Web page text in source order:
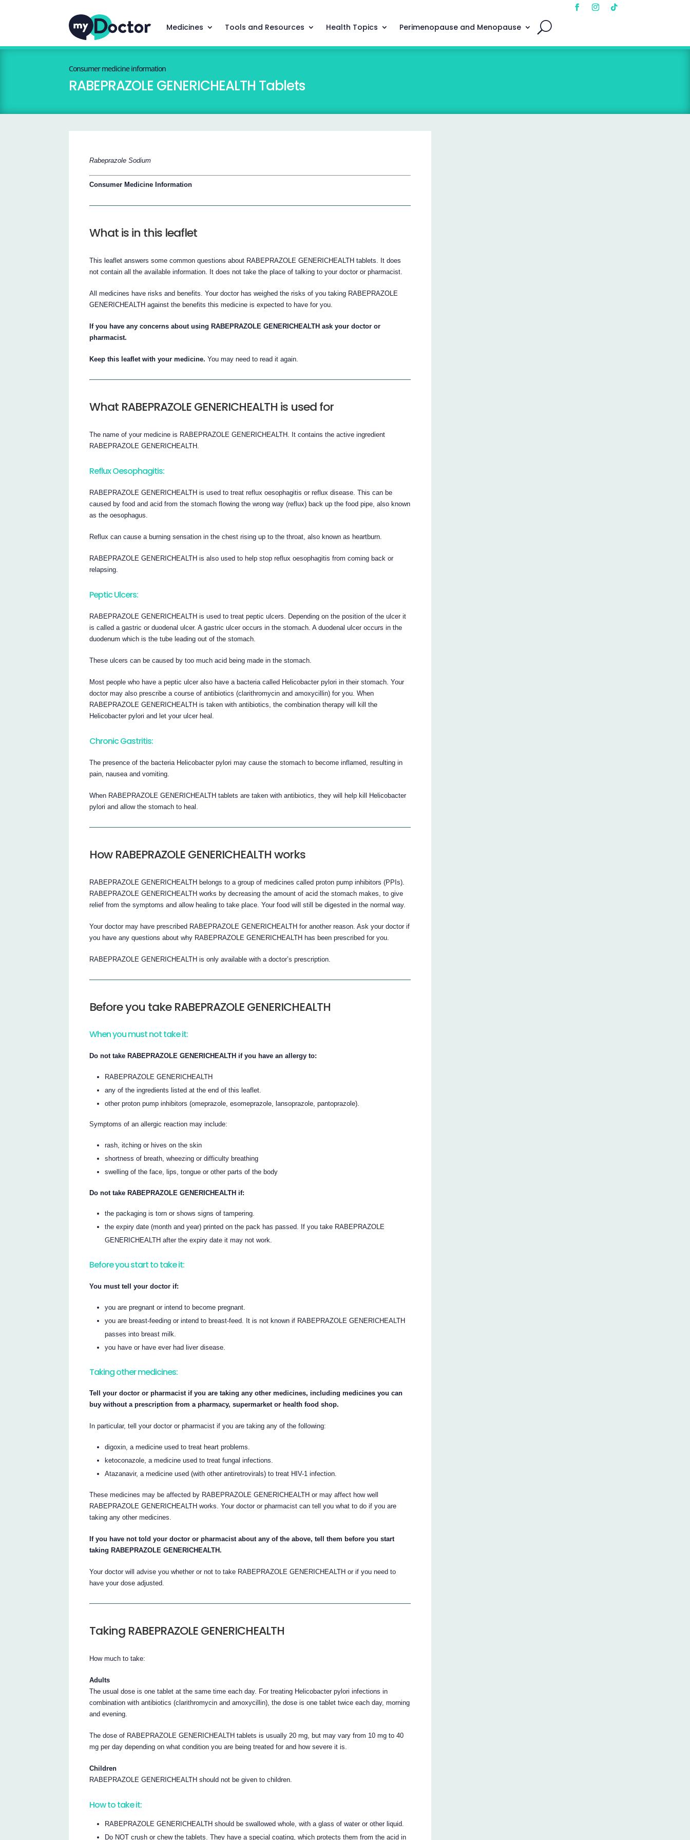
Medicines Tools and Resources Health Topics Perimenopause and Menopause
Consumer medicine information
RABEPRAZOLE GENERICHEALTH Tablets
Rabeprazole Sodium
Consumer Medicine Information
What is in this leaflet
This leaflet answers some common questions about RABEPRAZOLE GENERICHEALTH tablets. It does
not contain all the available information. It does not take the place of talking to your doctor or pharmacist.
All medicines have risks and benefits. Your doctor has weighed the risks of you taking RABEPRAZOLE
GENERICHEALTH against the benefits this medicine is expected to have for you.
If you have any concerns about using RABEPRAZOLE GENERICHEALTH ask your doctor or
pharmacist.
Keep this leaflet with your medicine. You may need to read it again.
What RABEPRAZOLE GENERICHEALTH is used for
The name of your medicine is RABEPRAZOLE GENERICHEALTH. It contains the active ingredient
RABEPRAZOLE GENERICHEALTH.
Reflux Oesophagitis:
RABEPRAZOLE GENERICHEALTH is used to treat reflux oesophagitis or reflux disease. This can be
caused by food and acid from the stomach flowing the wrong way (reflux) back up the food pipe, also known
as the oesophagus.
Reflux can cause a burning sensation in the chest rising up to the throat, also known as heartburn.
RABEPRAZOLE GENERICHEALTH is also used to help stop reflux oesophagitis from coming back or
relapsing.
Peptic Ulcers:
RABEPRAZOLE GENERICHEALTH is used to treat peptic ulcers. Depending on the position of the ulcer it
is called a gastric or duodenal ulcer. A gastric ulcer occurs in the stomach. A duodenal ulcer occurs in the
duodenum which is the tube leading out of the stomach.
These ulcers can be caused by too much acid being made in the stomach.
Most people who have a peptic ulcer also have a bacteria called Helicobacter pylori in their stomach. Your
doctor may also prescribe a course of antibiotics (clarithromycin and amoxycillin) for you. When
RABEPRAZOLE GENERICHEALTH is taken with antibiotics, the combination therapy will kill the
Helicobacter pylori and let your ulcer heal.
Chronic Gastritis:
The presence of the bacteria Helicobacter pylori may cause the stomach to become inflamed, resulting in
pain, nausea and vomiting.
When RABEPRAZOLE GENERICHEALTH tablets are taken with antibiotics, they will help kill Helicobacter
pylori and allow the stomach to heal.
How RABEPRAZOLE GENERICHEALTH works
RABEPRAZOLE GENERICHEALTH belongs to a group of medicines called proton pump inhibitors (PPIs).
RABEPRAZOLE GENERICHEALTH works by decreasing the amount of acid the stomach makes, to give
relief from the symptoms and allow healing to take place. Your food will still be digested in the normal way.
Your doctor may have prescribed RABEPRAZOLE GENERICHEALTH for another reason. Ask your doctor if
you have any questions about why RABEPRAZOLE GENERICHEALTH has been prescribed for you.
RABEPRAZOLE GENERICHEALTH is only available with a doctor’s prescription.
Before you take RABEPRAZOLE GENERICHEALTH
When you must not take it:
Do not take RABEPRAZOLE GENERICHEALTH if you have an allergy to:
RABEPRAZOLE GENERICHEALTH
any of the ingredients listed at the end of this leaflet.
other proton pump inhibitors (omeprazole, esomeprazole, lansoprazole, pantoprazole).
Symptoms of an allergic reaction may include:
rash, itching or hives on the skin
shortness of breath, wheezing or difficulty breathing
swelling of the face, lips, tongue or other parts of the body
Do not take RABEPRAZOLE GENERICHEALTH if:
the packaging is torn or shows signs of tampering.
the expiry date (month and year) printed on the pack has passed. If you take RABEPRAZOLE
GENERICHEALTH after the expiry date it may not work.
Before you start to take it:
You must tell your doctor if:
you are pregnant or intend to become pregnant.
you are breast-feeding or intend to breast-feed. It is not known if RABEPRAZOLE GENERICHEALTH
passes into breast milk.
you have or have ever had liver disease.
Taking other medicines:
Tell your doctor or pharmacist if you are taking any other medicines, including medicines you can
buy without a prescription from a pharmacy, supermarket or health food shop.
In particular, tell your doctor or pharmacist if you are taking any of the following:
digoxin, a medicine used to treat heart problems.
ketoconazole, a medicine used to treat fungal infections.
Atazanavir, a medicine used (with other antiretrovirals) to treat HIV-1 infection.
These medicines may be affected by RABEPRAZOLE GENERICHEALTH or may affect how well
RABEPRAZOLE GENERICHEALTH works. Your doctor or pharmacist can tell you what to do if you are
taking any other medicines.
If you have not told your doctor or pharmacist about any of the above, tell them before you start
taking RABEPRAZOLE GENERICHEALTH.
Your doctor will advise you whether or not to take RABEPRAZOLE GENERICHEALTH or if you need to
have your dose adjusted.
Taking RABEPRAZOLE GENERICHEALTH
How much to take:
Adults
The usual dose is one tablet at the same time each day. For treating Helicobacter pylori infections in
combination with antibiotics (clarithromycin and amoxycillin), the dose is one tablet twice each day, morning
and evening.
The dose of RABEPRAZOLE GENERICHEALTH tablets is usually 20 mg, but may vary from 10 mg to 40
mg per day depending on what condition you are being treated for and how severe it is.
Children
RABEPRAZOLE GENERICHEALTH should not be given to children.
How to take it:
RABEPRAZOLE GENERICHEALTH should be swallowed whole, with a glass of water or other liquid.
Do NOT crush or chew the tablets. They have a special coating, which protects them from the acid in